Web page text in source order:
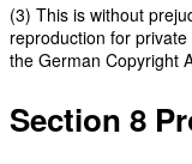
(3) This is without
reproduction for
the German Copyright
Section 8